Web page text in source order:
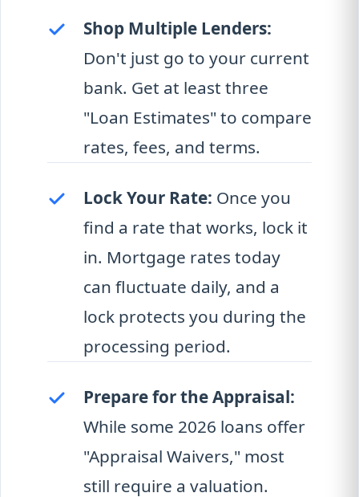
Shop Multiple Lenders:
Don't just go to your current
bank. Get at least three
"Loan Estimates" to compare
rates, fees, and terms.
Lock Your Rate: Once you
find a rate that works, lock it
in. Mortgage rates today
can fluctuate daily, and a
lock protects you during the
processing period.
Prepare for the Appraisal:
While some 2026 loans offer
"Appraisal Waivers," most
still require a valuation.